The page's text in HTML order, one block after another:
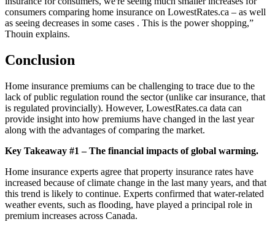
consumers comparing home insurance on LowestRates.ca – as well
as seeing decreases in some cases . This is the power shopping,”
Thouin explains.
Conclusion
Home insurance premiums can be challenging to trace due to the
lack of public regulation round the sector (unlike car insurance, that
is regulated provincially). However, LowestRates.ca data can
provide insight into how premiums have changed in the last year
along with the advantages of comparing the market.
Key Takeaway #1 – The financial impacts of global warming.
Home insurance experts agree that property insurance rates have
increased because of climate change in the last many years, and that
this trend is likely to continue. Experts confirmed that water-related
weather events, such as flooding, have played a principal role in
premium increases across Canada.